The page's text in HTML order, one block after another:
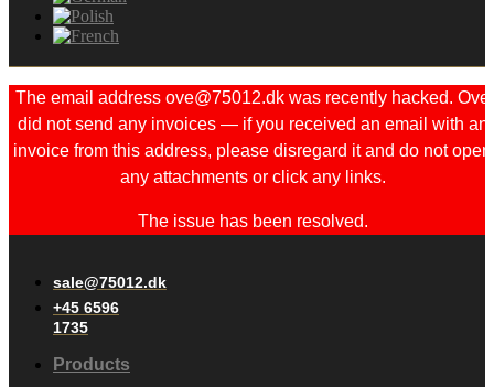
The email address ove@75012.dk was recently hacked. Ove
did not send any invoices — if you received an email with an
invoice from this address, please disregard it and do not open
any attachments or click any links.
The issue has been resolved.
sale@75012.dk
+45 6596
1735
Products